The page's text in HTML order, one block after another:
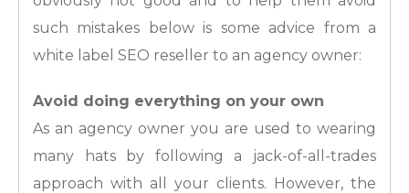
such mistakes below is some advice from a
white label SEO reseller to an agency owner:
Avoid doing everything on your own
As an agency owner you are used to wearing
many hats by following a jack-of-all-trades
approach with all your clients. However, the